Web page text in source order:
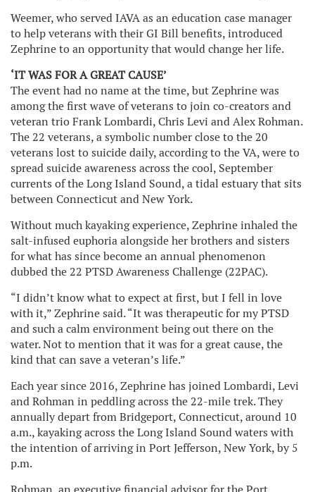
Weemer, who served IAVA as an education case manager
to help veterans with their GI Bill benefits, introduced
Zephrine to an opportunity that would change her life.
‘IT WAS FOR A GREAT CAUSE’
The event had no name at the time, but Zephrine was
among the first wave of veterans to join co-creators and
veteran trio Frank Lombardi, Chris Levi and Alex Rohman.
The 22 veterans, a symbolic number close to the 20
veterans lost to suicide daily, according to the VA, were to
spread suicide awareness across the cool, September
currents of the Long Island Sound, a tidal estuary that sits
between Connecticut and New York.
Without much kayaking experience, Zephrine inhaled the
salt-infused euphoria alongside her brothers and sisters
for what has since become an annual phenomenon
dubbed the 22 PTSD Awareness Challenge (22PAC).
“I didn’t know what to expect at first, but I fell in love
with it,” Zephrine said. “It was therapeutic for my PTSD
and such a calm environment being out there on the
water. Not to mention that it was for a great cause, the
kind that can save a veteran’s life.”
Each year since 2016, Zephrine has joined Lombardi, Levi
and Rohman in peddling across the 22-mile trek. They
annually depart from Bridgeport, Connecticut, around 10
a.m., kayaking across the Long Island Sound waters with
the intention of arriving in Port Jefferson, New York, by 5
p.m.